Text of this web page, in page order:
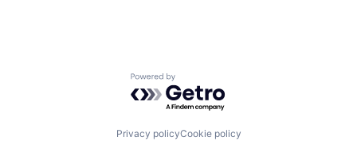
Powered by Getro.com
Privacy policyCookie policy